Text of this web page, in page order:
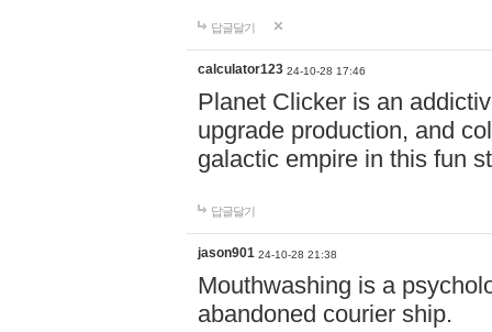
답글달기
calculator123 24-10-28 17:46
Planet Clicker is an
upgrade production, and
galactic empire in this fun
답글달기
jason901 24-10-28 21:38
Mouthwashing is a
abandoned courier ship.